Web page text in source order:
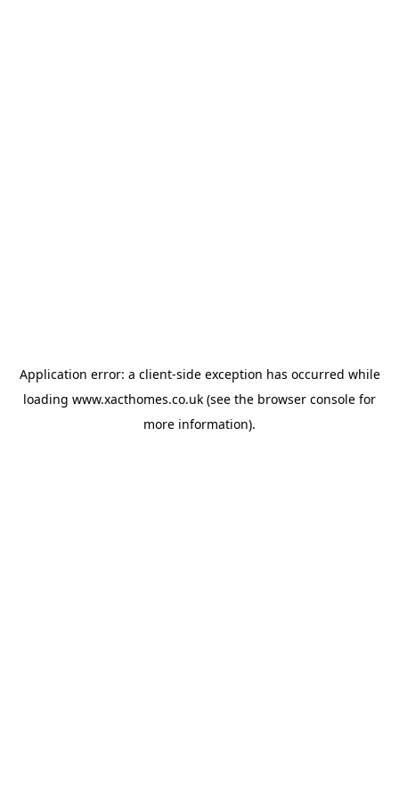
Application error: a client-side exception has occurred while
loading www.xacthomes.co.uk (see the browser console for
more information).